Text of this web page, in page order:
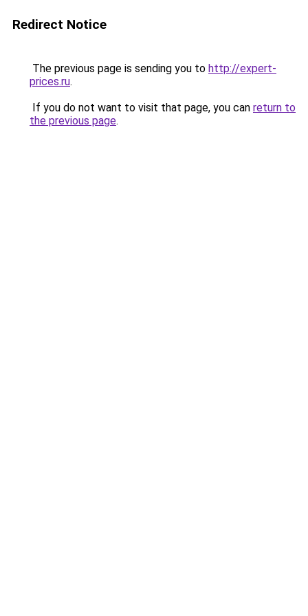
Redirect Notice
The previous page is sending you to http://expert-
prices.ru.
If you do not want to visit that page, you can return to
the previous page.